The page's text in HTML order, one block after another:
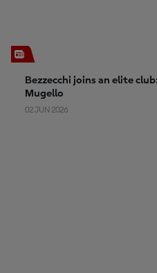
Bezzecchi joins an elite
Mugello
02 JUN 2026